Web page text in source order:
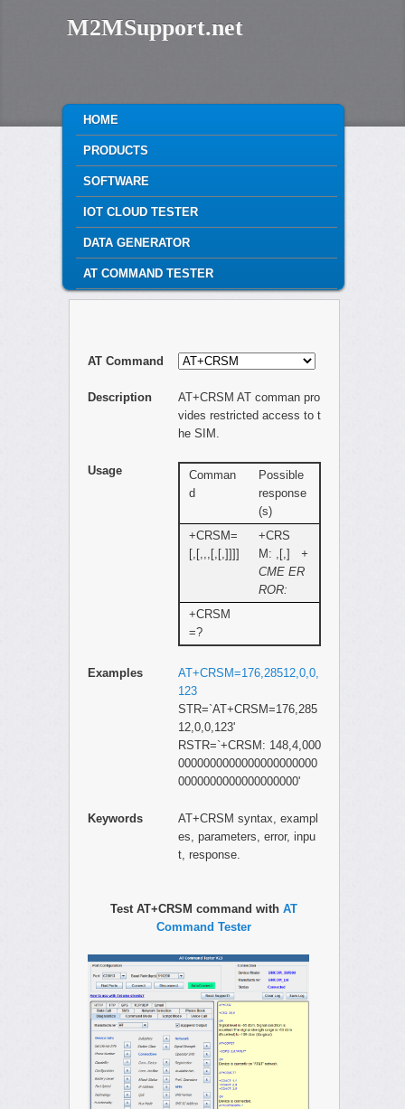
M2MSupport.net
MAIN MENU
SKIP TO PRIMARY CONTENT
SKIP TO SECONDARY CONTENT
HOME
PRODUCTS
SOFTWARE
IOT CLOUD TESTER
DATA GENERATOR
AT COMMAND TESTER
AT Command
Description
AT+CRSM AT comman pro
vides restricted access to t
he SIM.
Usage
Comman
d
Possible
response
(s)
+CRSM=
[,[,,,[,[,]]]]
+CRS
M: ,[,]
+
CME ER
ROR:
+CRSM
=?
Examples
AT+CRSM=176,28512,0,0,
123
STR=`AT+CRSM=176,285
12,0,0,123'
RSTR=`+CRSM: 148,4,000
0000000000000000000000
0000000000000000000'
Keywords
AT+CRSM syntax, exampl
es, parameters, error, inpu
t, response.
Test AT+CRSM command withAT
Command Tester